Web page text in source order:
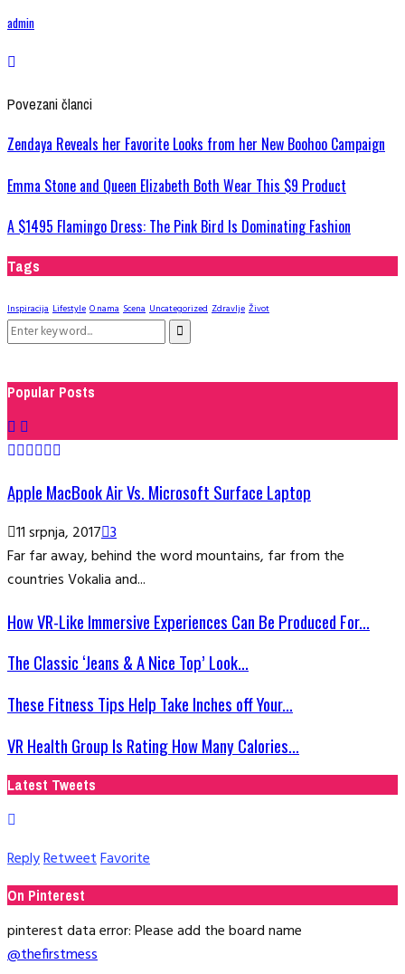
admin
Povezani članci
Zendaya Reveals her Favorite Looks from her New Boohoo Campaign
Emma Stone and Queen Elizabeth Both Wear This $9 Product
A $1495 Flamingo Dress: The Pink Bird Is Dominating Fashion
Tags
Inspiracija Lifestyle O nama Scena Uncategorized Zdravlje Život
Search
Search
Popular Posts
Apple MacBook Air Vs. Microsoft Surface Laptop
11 srpnja, 2017 3
Far far away, behind the word mountains, far from the
countries Vokalia and...
How VR-Like Immersive Experiences Can Be Produced For...
The Classic ‘Jeans & A Nice Top’ Look...
These Fitness Tips Help Take Inches off Your...
VR Health Group Is Rating How Many Calories...
Latest Tweets
ReplyRetweetFavorite
On Pinterest
pinterest data error: Please add the board name
@thefirstmess